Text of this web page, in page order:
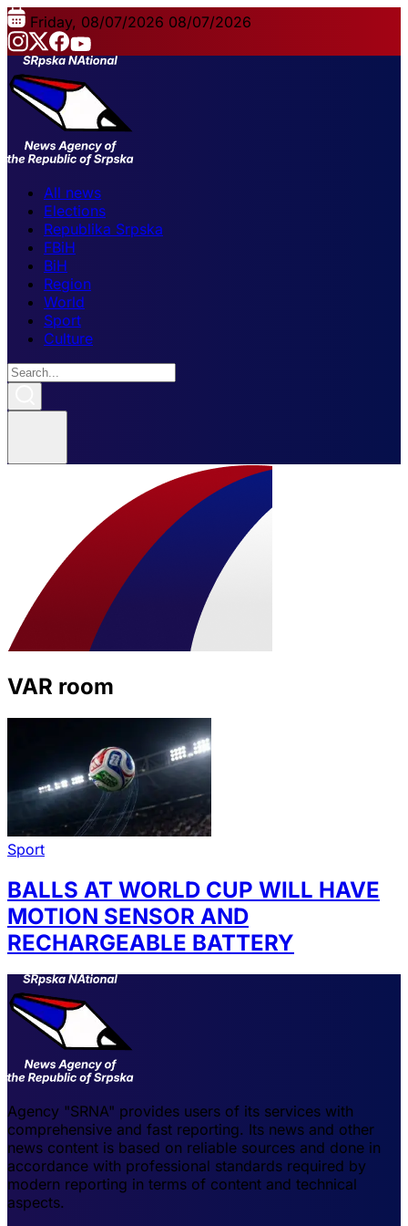
Friday, 08/07/2026 08/07/2026
All news
Elections
Republika Srpska
FBiH
BiH
Region
World
Sport
Culture
VAR room
Sport
BALLS AT WORLD CUP WILL HAVE
MOTION SENSOR AND
RECHARGEABLE BATTERY
Agency "SRNA" provides users of its services with
comprehensive and fast reporting. Its news and other
news content is based on reliable sources and done in
accordance with professional standards required by
modern reporting in terms of content and technical
aspects.